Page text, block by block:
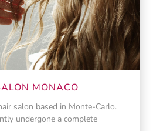
MONACO
salon based in Monte-Carlo.
undergone a complete